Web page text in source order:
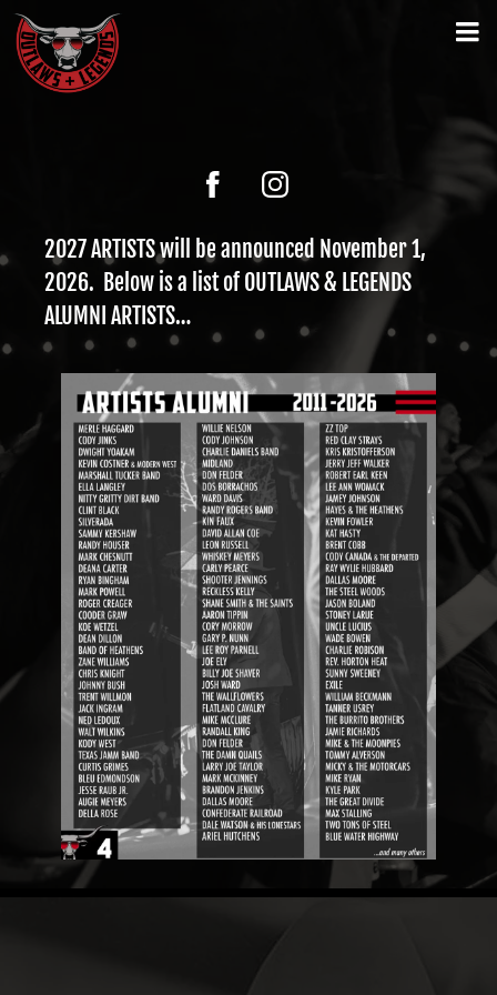
2027 ARTISTS will be announced November 1,
2026. Below is a list of OUTLAWS & LEGENDS
ALUMNI ARTISTS…